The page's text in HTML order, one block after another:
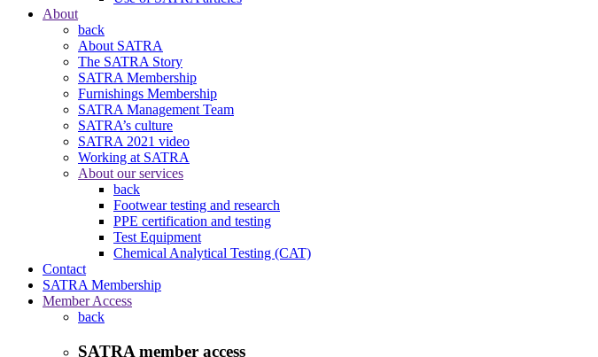
About
back
About SATRA
The SATRA Story
SATRA Membership
Furnishings Membership
SATRA Management Team
SATRA’s culture
SATRA 2021 video
Working at SATRA
About our services
back
Footwear testing and research
PPE certification and testing
Test Equipment
Chemical Analytical Testing (CAT)
Contact
SATRA Membership
Member Access
back
SATRA member access